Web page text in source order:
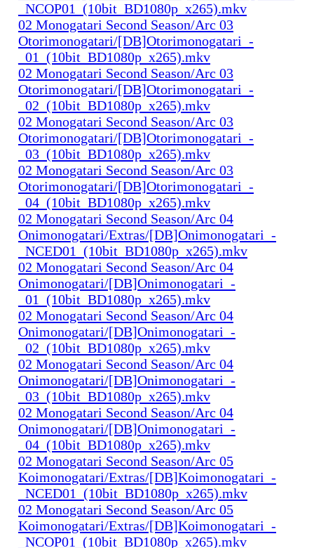
_NCOP01_(10bit_BD1080p_x265).mkv
02 Monogatari Second Season/Arc 03
Otorimonogatari/[DB]Otorimonogatari_-
_01_(10bit_BD1080p_x265).mkv
02 Monogatari Second Season/Arc 03
Otorimonogatari/[DB]Otorimonogatari_-
_02_(10bit_BD1080p_x265).mkv
02 Monogatari Second Season/Arc 03
Otorimonogatari/[DB]Otorimonogatari_-
_03_(10bit_BD1080p_x265).mkv
02 Monogatari Second Season/Arc 03
Otorimonogatari/[DB]Otorimonogatari_-
_04_(10bit_BD1080p_x265).mkv
02 Monogatari Second Season/Arc 04
Onimonogatari/Extras/[DB]Onimonogatari_-
_NCED01_(10bit_BD1080p_x265).mkv
02 Monogatari Second Season/Arc 04
Onimonogatari/[DB]Onimonogatari_-
_01_(10bit_BD1080p_x265).mkv
02 Monogatari Second Season/Arc 04
Onimonogatari/[DB]Onimonogatari_-
_02_(10bit_BD1080p_x265).mkv
02 Monogatari Second Season/Arc 04
Onimonogatari/[DB]Onimonogatari_-
_03_(10bit_BD1080p_x265).mkv
02 Monogatari Second Season/Arc 04
Onimonogatari/[DB]Onimonogatari_-
_04_(10bit_BD1080p_x265).mkv
02 Monogatari Second Season/Arc 05
Koimonogatari/Extras/[DB]Koimonogatari_-
_NCED01_(10bit_BD1080p_x265).mkv
02 Monogatari Second Season/Arc 05
Koimonogatari/Extras/[DB]Koimonogatari_-
_NCOP01_(10bit_BD1080p_x265).mkv